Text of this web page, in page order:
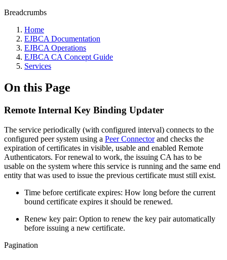
Breadcrumbs
Home
EJBCA Documentation
EJBCA Operations
EJBCA CA Concept Guide
Services
On this Page
Remote Internal Key Binding Updater
The service periodically (with configured interval) connects to the
configured peer system using a Peer Connectorand checks the
expiration of certificates in visible, usable and enabled Remote
Authenticators. For renewal to work, the issuing CA has to be
usable on the system where this service is running and the same end
entity that was used to issue the previous certificate must still exist.
Time before certificate expires: How long before the current
bound certificate expires it should be renewed.
Renew key pair: Option to renew the key pair automatically
before issuing a new certificate.
Pagination